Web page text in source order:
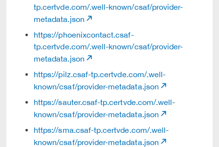
tp.certvde.com/.well-known/csaf/provider-
metadata.json
https://phoenixcontact.csaf-
tp.certvde.com/.well-known/csaf/provider-
metadata.json
https://pilz.csaf-tp.certvde.com/.well-
known/csaf/provider-metadata.json
https://sauter.csaf-tp.certvde.com/.well-
known/csaf/provider-metadata.json
https://sma.csaf-tp.certvde.com/.well-
known/csaf/provider-metadata.json